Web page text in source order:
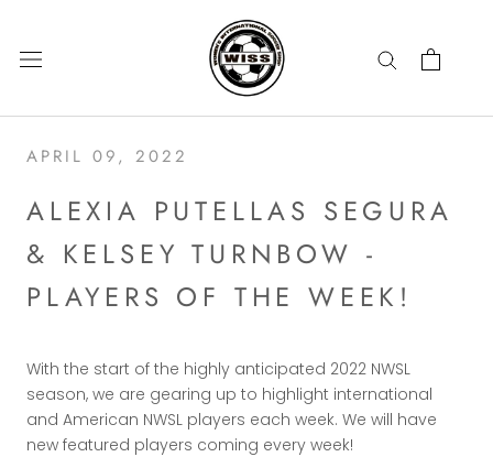
content
APRIL 09, 2022
ALEXIA PUTELLAS SEGURA
& KELSEY TURNBOW -
PLAYERS OF THE WEEK!
With the start of the highly anticipated 2022 NWSL
season, we are gearing up to highlight international
and American NWSL players each week. We will have
new featured players coming every week!